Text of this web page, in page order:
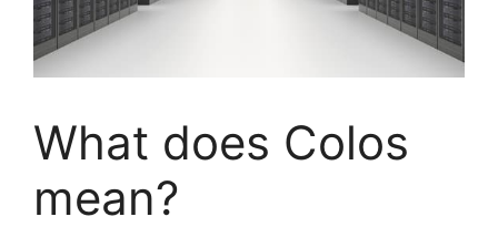
What does Colos
mean?